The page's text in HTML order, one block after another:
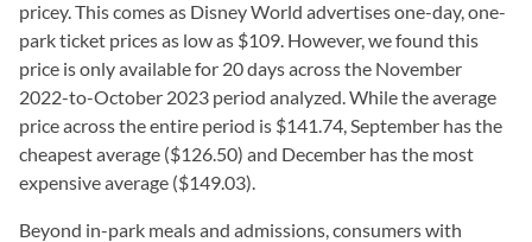
pricey. This comes as Disney World advertises one-day, one-
park ticket prices as low as $109. However, we found this
price is only available for 20 days across the November
2022-to-October 2023 period analyzed. While the average
price across the entire period is $141.74, September has the
cheapest average ($126.50) and December has the most
expensive average ($149.03).
Beyond in-park meals and admissions, consumers with